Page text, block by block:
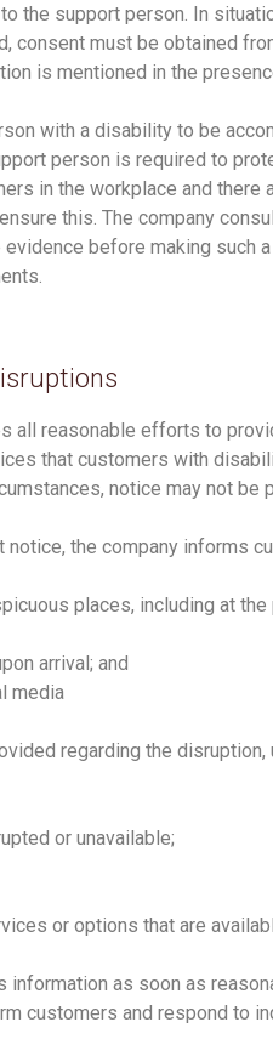
the support person. In
consent must be obtained
is mentioned in the
with a disability to be
person is required to
in the workplace and there
this. The company
before making such
all reasonable efforts to
that customers with
notice may not be
the company informs
places, including at
arrival; and
media
regarding the
or unavailable;
or options that are
information as soon as
customers and respond to